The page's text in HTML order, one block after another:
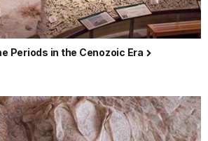
Periods in the Cenozoic Era